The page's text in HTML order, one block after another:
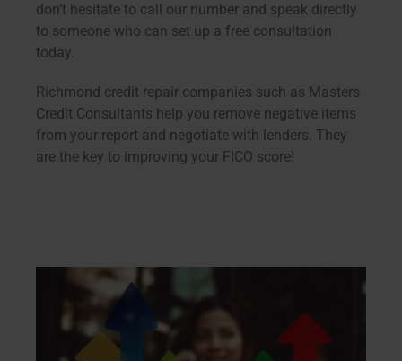
don’t hesitate to call our number and speak directly
to someone who can set up a free consultation
today.
Richmond credit repair companies such as Masters
Credit Consultants help you remove negative items
from your report and negotiate with lenders. They
are the key to improving your FICO score!